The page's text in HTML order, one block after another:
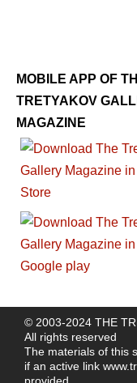
MOBILE APP OF
TRETYAKOV
MAGAZINE
© 2003-2024 THE
All rights reserved
The materials of this
if an active link